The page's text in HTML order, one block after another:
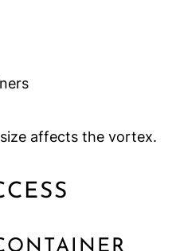
affects the vortex.